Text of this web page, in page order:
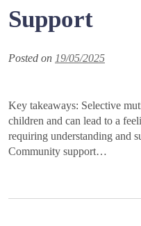
Support
Posted on 19/05/2025
Key takeaways: Selective
children and can lead to a
requiring understanding and
Community support…